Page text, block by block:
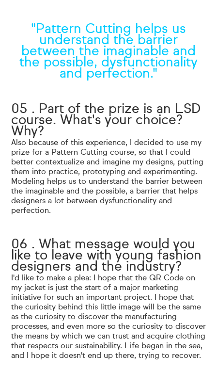
"Pattern Cutting helps us
understand the barrier
between the imaginable and
the possible, dysfunctionality
and perfection."
05 . Part of the prize is an LSD
course. What's your choice?
Why?
Also because of this experience, I decided to use my
prize for a Pattern Cutting course, so that I could
better contextualize and imagine my designs, putting
them into practice, prototyping and experimenting.
Modeling helps us to understand the barrier between
the imaginable and the possible, a barrier that helps
designers a lot between dysfunctionality and
perfection.
06 . What message would you
like to leave with young fashion
designers and the industry?
I'd like to make a plea: I hope that the QR Code on
my jacket is just the start of a major marketing
initiative for such an important project. I hope that
the curiosity behind this little image will be the same
as the curiosity to discover the manufacturing
processes, and even more so the curiosity to discover
the means by which we can trust and acquire clothing
that respects our sustainability. Life began in the sea,
and I hope it doesn't end up there, trying to recover.